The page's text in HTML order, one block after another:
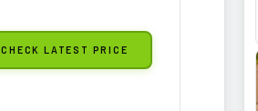
CHECK LATEST PRICE